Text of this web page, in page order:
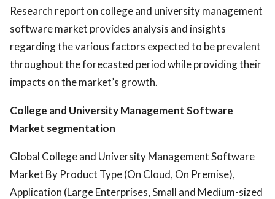
Research report on college and university management
software market provides analysis and insights
regarding the various factors expected to be prevalent
throughout the forecasted period while providing their
impacts on the market’s growth.
College and University Management Software
Market segmentation
Global College and University Management Software
Market By Product Type (On Cloud, On Premise),
Application (Large Enterprises, Small and Medium-sized